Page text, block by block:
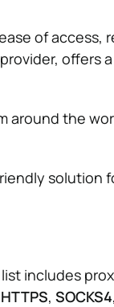
of access,
offers a
around the
solution
includes
HTTPS, SOCKS4